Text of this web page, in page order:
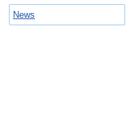
News